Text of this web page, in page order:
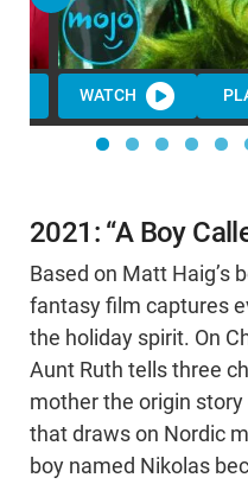
WATCH
2021: “A Boy
Based on Matt Haig’s
fantasy film captures
the holiday spirit. On
Aunt Ruth tells three
mother the origin story
that draws on Nordic
boy named Nikolas